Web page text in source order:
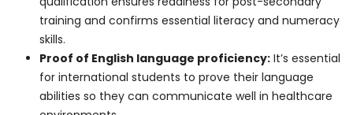
knowledge. This experience introduces them to
the realities of PSW work in real healthcare
environments.
Find Out More